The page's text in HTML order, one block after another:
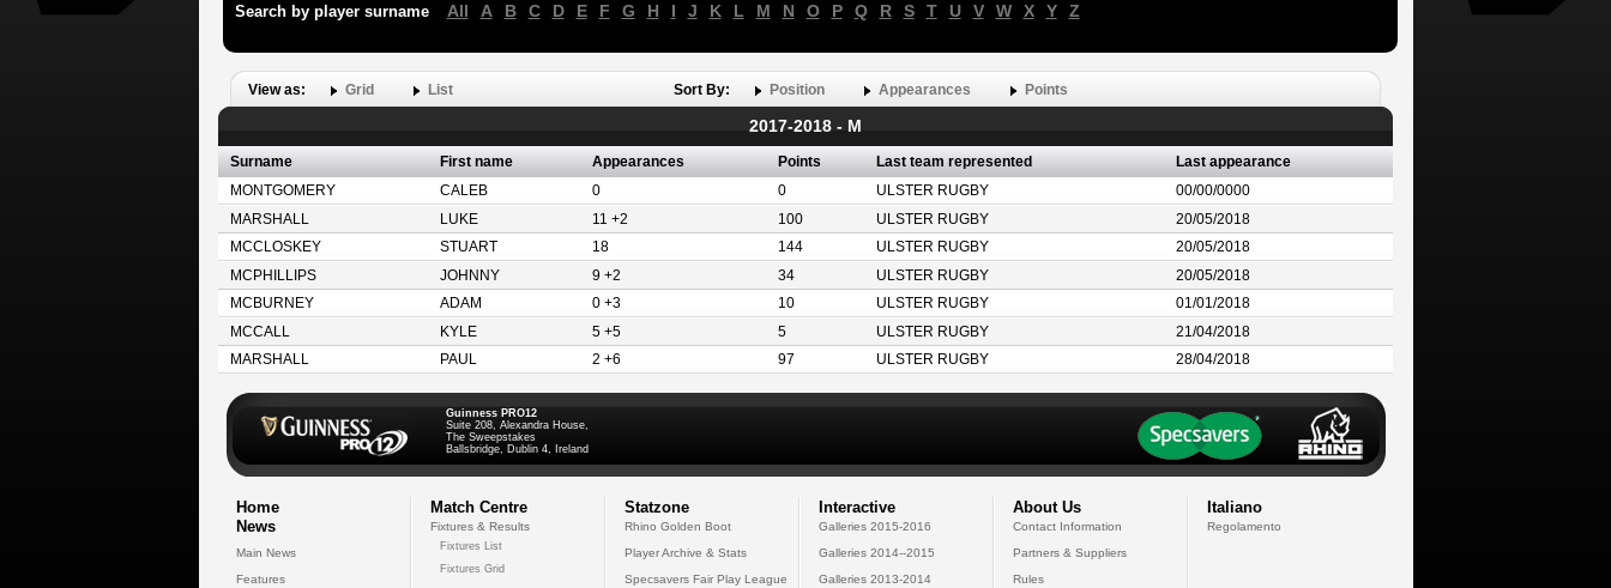
Search by player surname All A B C D E F G H I J K L M N O P Q R S T U V W X Y Z
View as: Grid List Sort By: Position Appearances Points
2017-2018 - M
Surname First name Appearances Points Last team represented
Last appearance
MONTGOMERY
CALEB 0 0 ULSTER RUGBY
00/00/0000
MARSHALL
LUKE 11 +2 100 ULSTER RUGBY
20/05/2018
MCCLOSKEY
STUART 18 144 ULSTER RUGBY
20/05/2018
MCPHILLIPS
JOHNNY 9 +2 34 ULSTER RUGBY
20/05/2018
MCBURNEY
ADAM 0 +3 10 ULSTER RUGBY
01/01/2018
MCCALL
KYLE 5 +5 5 ULSTER RUGBY
21/04/2018
MARSHALL
PAUL 2 +6 97 ULSTER RUGBY 28/04/2018
Guinness PRO12
Suite 208, Alexandra House,
The Sweepstakes
Ballsbridge, Dublin 4, Ireland
Home
News
Main News
Features
Match Centre
Fixtures & Results
Fixtures List
Fixtures Grid
Statzone
Rhino Golden Boot
Player Archive & Stats
Specsavers Fair Play League
Interactive
Galleries 2015-2016
Galleries 2014--2015
Galleries 2013-2014
About Us
Contact Information
Partners & Suppliers
Rules
Italiano
Regolamento